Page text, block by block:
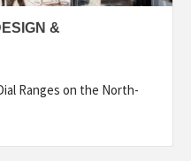
&
Ranges on the North-